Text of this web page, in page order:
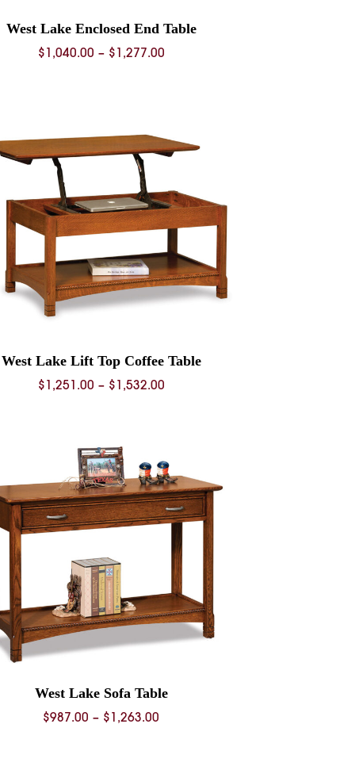
West Lake Enclosed End Table
$ 1,040.00 – $ 1,277.00Price
West Lake Lift Top Coffee Table
$ 1,251.00 – $ 1,532.00Price
$1,532.00
West Lake Sofa Table
$987.00 – $ 1,263.00